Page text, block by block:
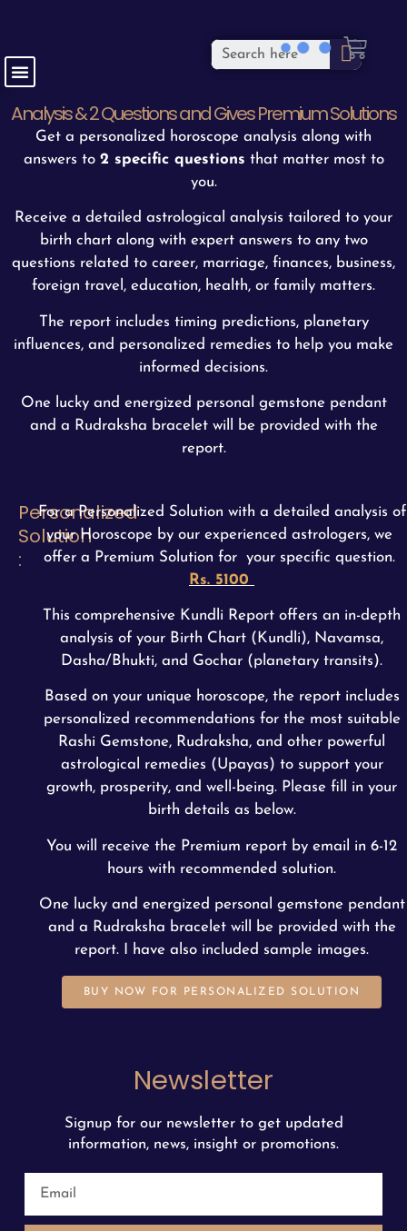
Analysis & 2 Questions and Gives Premium Solutions
Get a personalized horoscope analysis along with
answers to 2 specific questions that matter most to
you.
Receive a detailed astrological analysis tailored to your
birth chart along with expert answers to any two
questions related to career, marriage, finances, business,
foreign travel, education, health, or family matters.
The report includes timing predictions, planetary
influences, and personalized remedies to help you make
informed decisions.
One lucky and energized personal gemstone pendant
and a Rudraksha bracelet will be provided with the
report.
Personalized
Solution
:
For a Personalized Solution with a detailed analysis of
your Horoscope by our experienced astrologers, we
offer a Premium Solution for your specific question.
Rs. 5100
This comprehensive Kundli Report offers an in-depth
analysis of your Birth Chart (Kundli), Navamsa,
Dasha/Bhukti, and Gochar (planetary transits).
Based on your unique horoscope, the report includes
personalized recommendations for the most suitable
Rashi Gemstone, Rudraksha, and other powerful
astrological remedies (Upayas) to support your
growth, prosperity, and well-being. Please fill in your
birth details as below.
You will receive the Premium report by email in 6-12
hours with recommended solution.
One lucky and energized personal gemstone pendant
and a Rudraksha bracelet will be provided with the
report. I have also included sample images.
BUY NOW FOR PERSONALIZED SOLUTION
Newsletter
Signup for our newsletter to get updated
information, news, insight or promotions.